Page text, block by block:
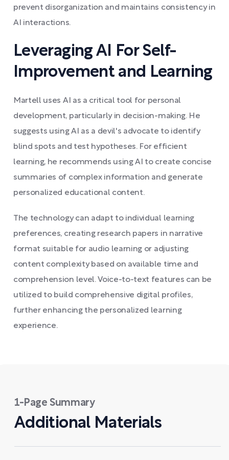
prevent disorganization and maintains consistency in
AI interactions.
Leveraging AI For Self-
Improvement and Learning
Martell uses AI as a critical tool for personal
development, particularly in decision-making. He
suggests using AI as a devil's advocate to identify
blind spots and test hypotheses. For efficient
learning, he recommends using AI to create concise
summaries of complex information and generate
personalized educational content.
The technology can adapt to individual learning
preferences, creating research papers in narrative
format suitable for audio learning or adjusting
content complexity based on available time and
comprehension level. Voice-to-text features can be
utilized to build comprehensive digital profiles,
further enhancing the personalized learning
experience.
1-Page Summary
Additional Materials